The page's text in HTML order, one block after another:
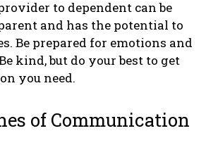
to dependent can be
and has the potential to
Be prepared for emotions and
kind, but do your best to get
you need.
of Communication